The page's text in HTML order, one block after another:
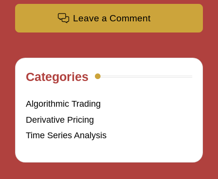
Leave a Comment
Categories
Algorithmic Trading
Derivative Pricing
Time Series Analysis